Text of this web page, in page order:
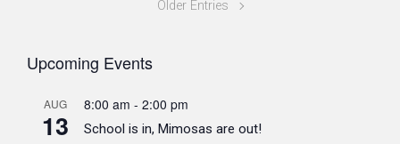
Older Entries
Upcoming Events
AUG
13
8:00 am - 2:00 pm
School is in, Mimosas are out!